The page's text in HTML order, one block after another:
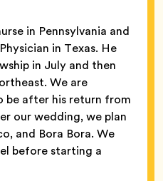
in Pennsylvania and
in Texas. He
in July and then
We are
be after his return from
our wedding, we plan
and Bora Bora. We
before starting a